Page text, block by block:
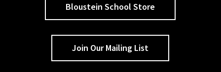
Bloustein School Store
Join Our Mailing List